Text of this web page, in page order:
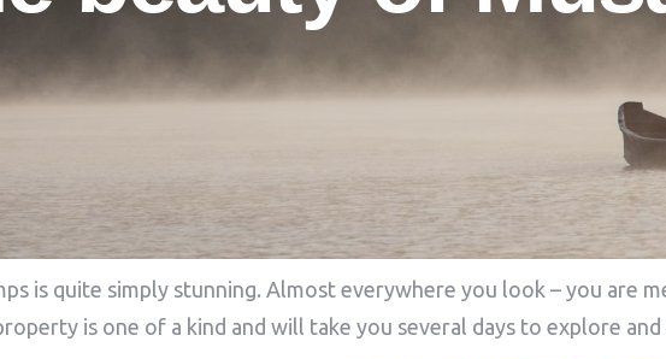
is quite simply stunning. Almost everywhere you look – you are
is one of a kind and will take you several days to explore and